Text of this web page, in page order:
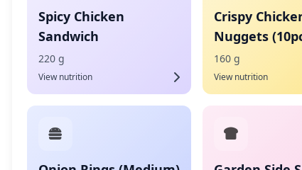
Spicy Chicken
Sandwich
220 g
View nutrition
Crispy
Nuggets
160 g
View nutrition